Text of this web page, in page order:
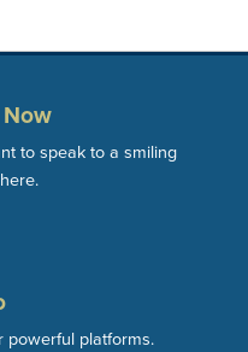
Now
to speak to a smiling
powerful platforms.